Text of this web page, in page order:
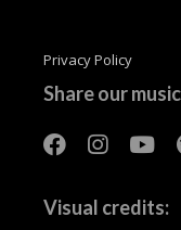
Privacy Policy
Share our
Visual credits: